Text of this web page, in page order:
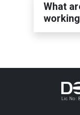
What
Lic. No :